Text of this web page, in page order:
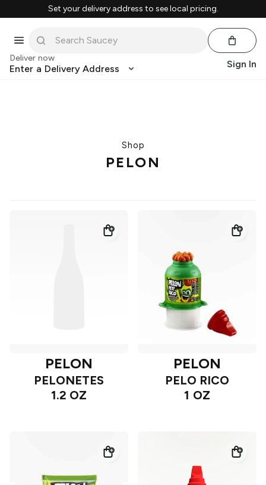
Set your delivery address to see local pricing.
Deliver now
Enter a Delivery Address Sign In
Shop
PELON
PELON
PELONETES
1.2 OZ
PELON
PELO RICO
1 OZ